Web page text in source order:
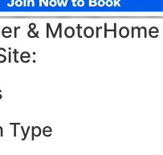
& MotorHome
Type